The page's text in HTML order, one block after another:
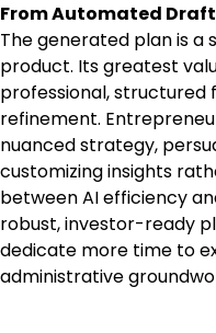
From Automated
The generated plan is a
product. Its greatest
professional,
refinement.
nuanced strategy,
customizing insights
between AI efficiency
robust, investor-ready
dedicate more time to
administrative